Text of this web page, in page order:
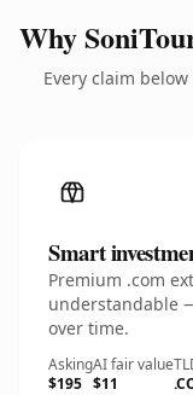
Why
Every claim
Smart
Premium .com
understandable
over time.
Asking
$195
AI fair value
$11